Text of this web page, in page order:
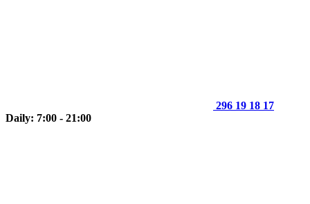
296 19 18 17
Daily: 7:00 - 21:00